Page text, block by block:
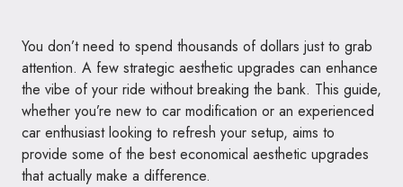
You don’t need to spend thousands of dollars just to grab
attention. A few strategic aesthetic upgrades can enhance
the vibe of your ride without breaking the bank. This guide,
whether you’re new to car modification or an experienced
car enthusiast looking to refresh your setup, aims to
provide some of the best economical aesthetic upgrades
that actually make a difference.